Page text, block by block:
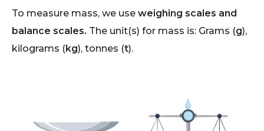
To measure mass, we use weighing scales and
balance scales. The unit(s) for mass is: Grams (g),
kilograms (kg), tonnes (t).